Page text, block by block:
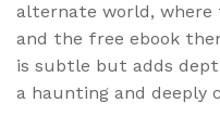
alternate world,
and the free ebook
is subtle but adds
a haunting and deeply